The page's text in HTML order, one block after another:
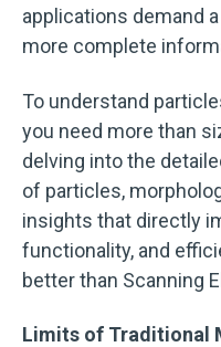
applications demand
more complete
To understand
you need more than
delving into the
of particles,
insights that directly
functionality, and
better than Scanning
Limits of Traditional